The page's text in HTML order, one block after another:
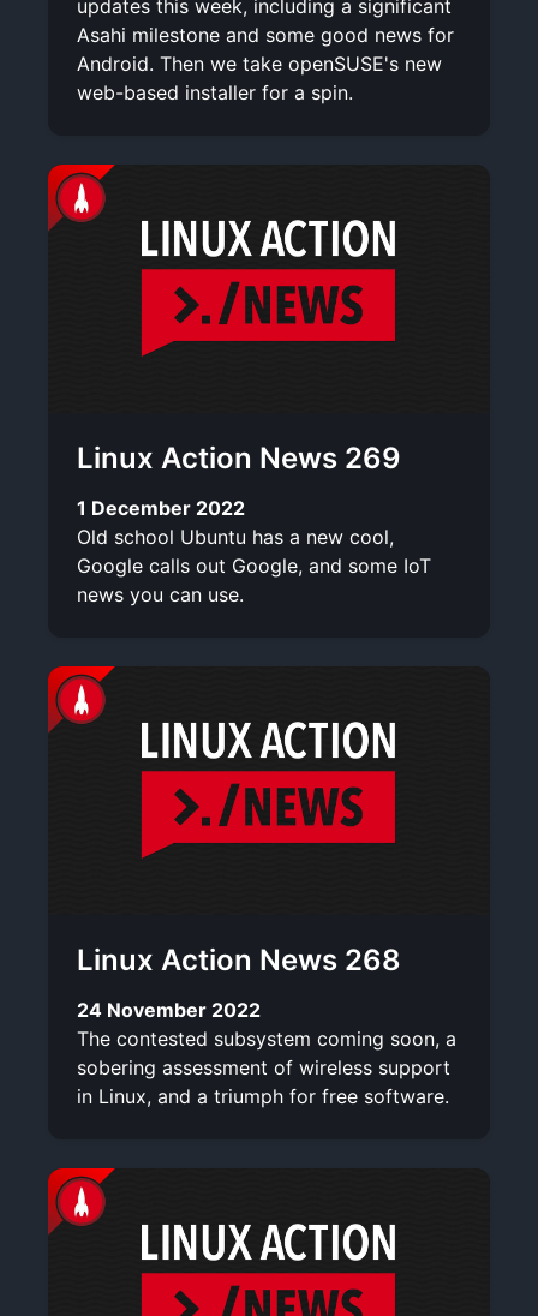
updates this week, including a significant
Asahi milestone and some good news for
Android. Then we take openSUSE's new
web-based installer for a spin.
Linux Action News 269
1 December 2022
Old school Ubuntu has a new cool,
Google calls out Google, and some IoT
news you can use.
Linux Action News 268
24 November 2022
The contested subsystem coming soon, a
sobering assessment of wireless support
in Linux, and a triumph for free software.